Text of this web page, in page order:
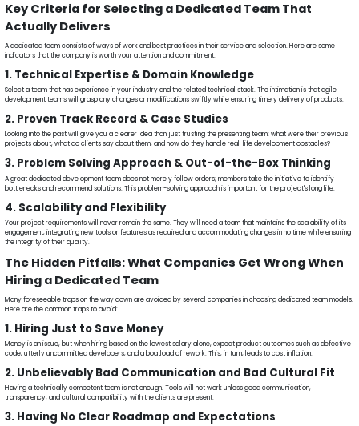
Key Criteria for Selecting a Dedicated Team That
Actually Delivers
A dedicated team consists of ways of work and best practices in their service and selection. Here are some
indicators that the company is worth your attention and commitment:
1. Technical Expertise & Domain Knowledge
Select a team that has experience in your industry and the related technical stack. The intimation is that agile
development teams will grasp any changes or modifications swiftly while ensuring timely delivery of products.
2. Proven Track Record & Case Studies
Looking into the past will give you a clearer idea than just trusting the presenting team: what were their previous
projects about, what do clients say about them, and how do they handle real-life development obstacles?
3. Problem Solving Approach & Out-of-the-Box Thinking
A great dedicated development team does not merely follow orders; members take the initiative to identify
bottlenecks and recommend solutions. This problem-solving approach is important for the project's long life.
4. Scalability and Flexibility
Your project requirements will never remain the same. They will need a team that maintains the scalability of its
engagement, integrating new tools or features as required and accommodating changes in no time while ensuring
the integrity of their quality.
The Hidden Pitfalls: What Companies Get Wrong When
Hiring a Dedicated Team
Many foreseeable traps on the way down are avoided by several companies in choosing dedicated team models.
Here are the common traps to avoid:
1. Hiring Just to Save Money
Money is an issue, but when hiring based on the lowest salary alone, expect product outcomes such as defective
code, utterly uncommitted developers, and a boatload of rework. This, in turn, leads to cost inflation.
2. Unbelievably Bad Communication and Bad Cultural Fit
Having a technically competent team is not enough. Tools will not work unless good communication,
transparency, and cultural compatibility with the clients are present.
3. Having No Clear Roadmap and Expectations